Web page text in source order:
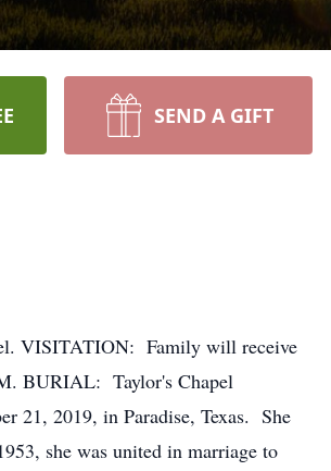
SEND A GIFT
VISITATION: Family will receive
BURIAL: Taylor's Chapel
21, 2019, in Paradise, Texas. She
she was united in marriage to